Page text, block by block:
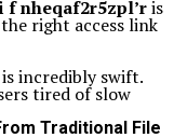
f nheqaf2r5zpl’ris
right access link
incredibly swift.
tired of slow
Traditional File